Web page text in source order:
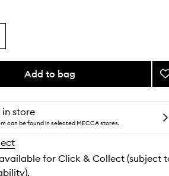
Add to bag
in store
can be found in selected MECCA stores.
for Click & Collect (subject